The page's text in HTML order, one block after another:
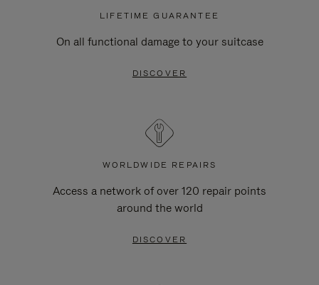
LIFETIME GUARANTEE
On all functional damage to your suitcase
DISCOVER
WORLDWIDE REPAIRS
Access a network of over 120 repair points
around the world
DISCOVER